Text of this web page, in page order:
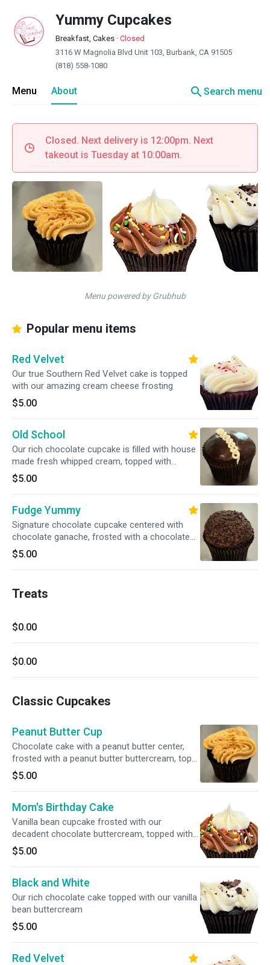
Yummy Cupcakes
Breakfast, Cakes · Closed
3116 W Magnolia Blvd Unit 103, Burbank, CA 91505
(818) 558-1080
Menu About searchSearch menu
Closed. Next delivery is 12:00pm. Next
takeout is Tuesday at 10:00am.
Menu powered by Grubhub
Popular menu items
Red Velvet
Our true Southern Red Velvet cake is topped
with our amazing cream cheese frosting
$5.00
Old School
Our rich chocolate cupcake is filled with house
made fresh whipped cream, topped with
chocolate ganache, finished with the classic
white buttercream squiggle
$5.00
Fudge Yummy
Signature chocolate cupcake centered with
chocolate ganache, frosted with a chocolate
buttercream, drizzle with pure chocolate
$5.00
Treats
$0.00
$0.00
Classic Cupcakes
Peanut Butter Cup
Chocolate cake with a peanut butter center,
frosted with a peanut butter buttercream, top
with a mixture of dark chocolate crispy pearls
and chopped nuts
$5.00
Mom's Birthday Cake
Vanilla bean cupcake frosted with our
decadent chocolate buttercream, topped with
our house mix of colorful sprinkles
$5.00
Black and White
Our rich chocolate cake topped with our vanilla
bean buttercream
$5.00
Red Velvet